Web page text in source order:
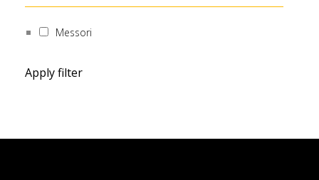
Messori
Apply filter